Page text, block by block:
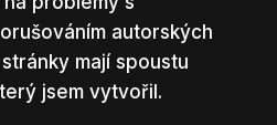
autorských
mají spoustu
jsem vytvořil.